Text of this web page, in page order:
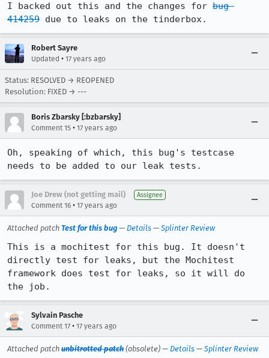
I backed out this and the changes for bug
414259 due to leaks on the tinderbox.
Robert Sayre
Updated • 17 years ago
Status: RESOLVED → REOPENED
Resolution: FIXED → ---
Boris Zbarsky [:bzbarsky]
Comment 15 • 17 years ago
Oh, speaking of which, this bug's testcase
needs to be added to our leak tests.
Joe Drew (not getting mail) Assignee
Comment 16 • 17 years ago
Attached patch Test for this bug — Details — Splinter Review
This is a mochitest for this bug. It doesn't
directly test for leaks, but the Mochitest
framework does test for leaks, so it will do
the job.
Sylvain Pasche
Comment 17 • 17 years ago
Attached patch unbitrotted patch (obsolete) — Details — Splinter Review